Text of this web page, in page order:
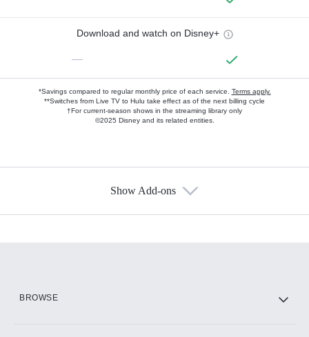
Download and watch on Disney+
—
*Savings compared to regular monthly price of each service. Terms apply.
**Switches from Live TV to Hulu take effect as of the next billing cycle
†For current-season shows in the streaming library only
©2025 Disney and its related entities.
Show Add-ons
BROWSE